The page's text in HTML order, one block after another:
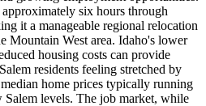
six hours through
it a manageable regional relocation
Mountain West area. Idaho's lower
housing costs can provide
residents feeling stretched by
home prices typically running
levels. The job market, while